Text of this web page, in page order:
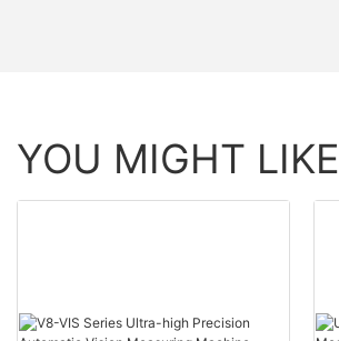
YOU MIGHT LIKE